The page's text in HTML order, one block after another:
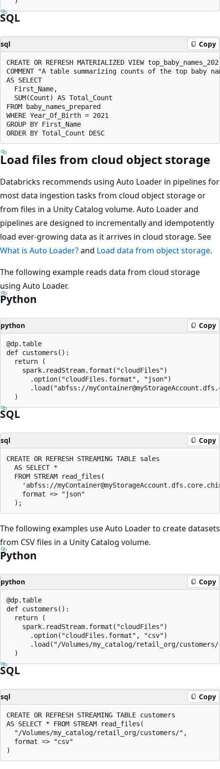
SQL
sql Copy
CREATE OR REFRESH MATERIALIZED VIEW
COMMENT "A table summarizing counts of the top baby
AS SELECT
  First_Name,
  SUM(Count) AS Total_Count
FROM baby_names_prepared
WHERE Year_Of_Birth = 2021
GROUP BY First_Name
Load files from cloud object storage
Databricks recommends using Auto Loader in pipelines for
most data ingestion tasks from cloud object storage or
from files in a Unity Catalog volume. Auto Loader and
pipelines are designed to incrementally and idempotently
load ever-growing data as it arrives in cloud storage. See
What is Auto Loader?and Load data from object storage.
The following example reads data from cloud storage
using Auto Loader.
Python
python Copy
@dp.table
def customers():
  return (
    spark.readStream.format("cloudFiles")
      .option("cloudFiles.format", "json")
.load("abfss://
SQL
sql Copy
CREATE OR REFRESH STREAMING TABLE sales
  AS SELECT *
  FROM STREAM read_files(
'abfss://
    format => "json"
The following examples use Auto Loader to create datasets
from CSV files in a Unity Catalog volume.
Python
python Copy
@dp.table
def customers():
  return (
    spark.readStream.format("cloudFiles")
      .option("cloudFiles.format", "csv")
.load("/Volumes/my_catalog/retail_org/customers/
SQL
sql Copy
CREATE OR REFRESH STREAMING TABLE customers
AS SELECT * FROM STREAM read_files(
  "/Volumes/my_catalog/retail_org/customers/",
  format => "csv"